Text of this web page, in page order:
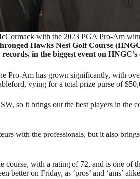
with the 2023 PGA Pro-Am
Hawks Nest Golf Course
in the biggest event on HNGC’s
Pro-Am has grown significantly, with
vying for a total prize purse of
so it brings out the best players in the
with the professionals, but it also
course, with a rating of 72, and is one of
better on Friday, as ‘pros’ and ‘ams’